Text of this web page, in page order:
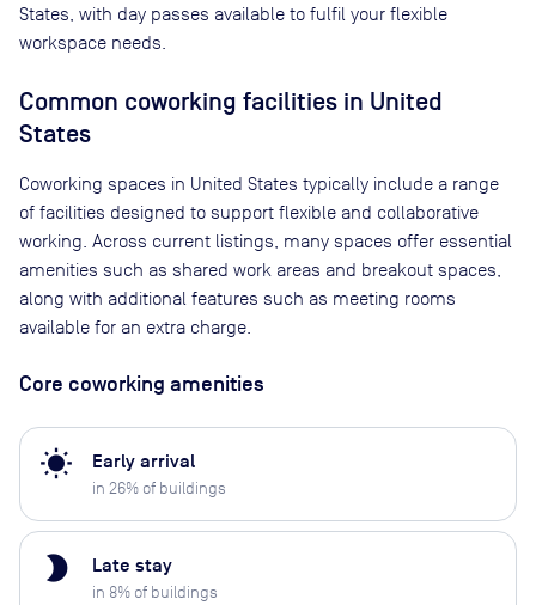
States , with day passes available to fulfil your flexible
workspace needs.
Common coworking facilities in United
States
Coworking spaces in United States typically include a range
of facilities designed to support flexible and collaborative
working. Across current listings, many spaces offer essential
amenities such as shared work areas and breakout spaces,
along with additional features such as meeting rooms
available for an extra charge.
Core coworking amenities
wb_sunny Early arrival
in 26% of buildings
brightness_2 Late stay
in 8% of buildings